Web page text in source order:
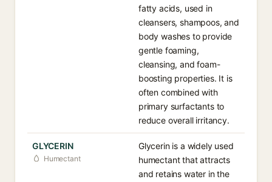
fatty acids, used in
cleansers, shampoos, and
body washes to provide
gentle foaming,
cleansing, and foam-
boosting properties. It is
often combined with
primary surfactants to
reduce overall irritancy.
GLYCERIN
Humectant
Glycerin is a widely used
humectant that attracts
and retains water in the